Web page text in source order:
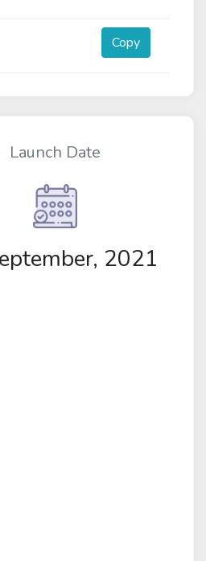
Copy
Launch Date
2021